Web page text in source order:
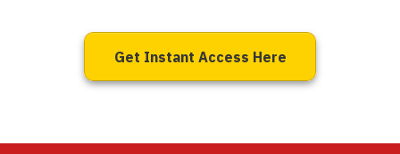
Get Instant Access Here